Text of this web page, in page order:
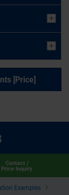
Examples
[Price]
Contact /
Price Inquiry